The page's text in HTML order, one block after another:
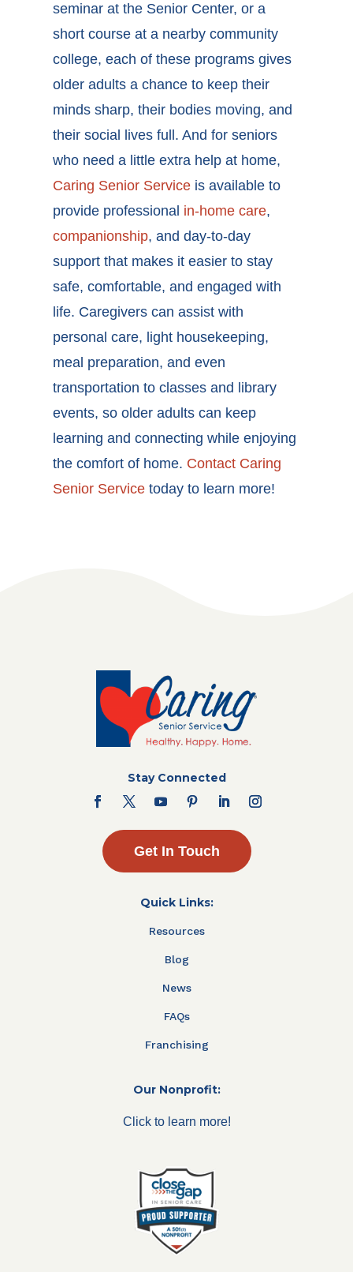
seminar at the Senior Center, or a
short course at a nearby community
college, each of these programs gives
older adults a chance to keep their
minds sharp, their bodies moving, and
their social lives full. And for seniors
who need a little extra help at home,
Caring Senior Service is available to
provide professional in-home care,
companionship, and day-to-day
support that makes it easier to stay
safe, comfortable, and engaged with
life. Caregivers can assist with
personal care, light housekeeping,
meal preparation, and even
transportation to classes and library
events, so older adults can keep
learning and connecting while enjoying
the comfort of home. Contact Caring
Senior Service today to learn more!
Stay Connected
Get In Touch
Quick Links:
Resources
Blog
News
FAQs
Franchising
Our Nonprofit:
Click to learn more!